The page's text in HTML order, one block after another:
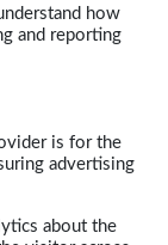
how
and reporting
is for the
advertising
about the